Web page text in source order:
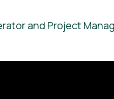
and Project